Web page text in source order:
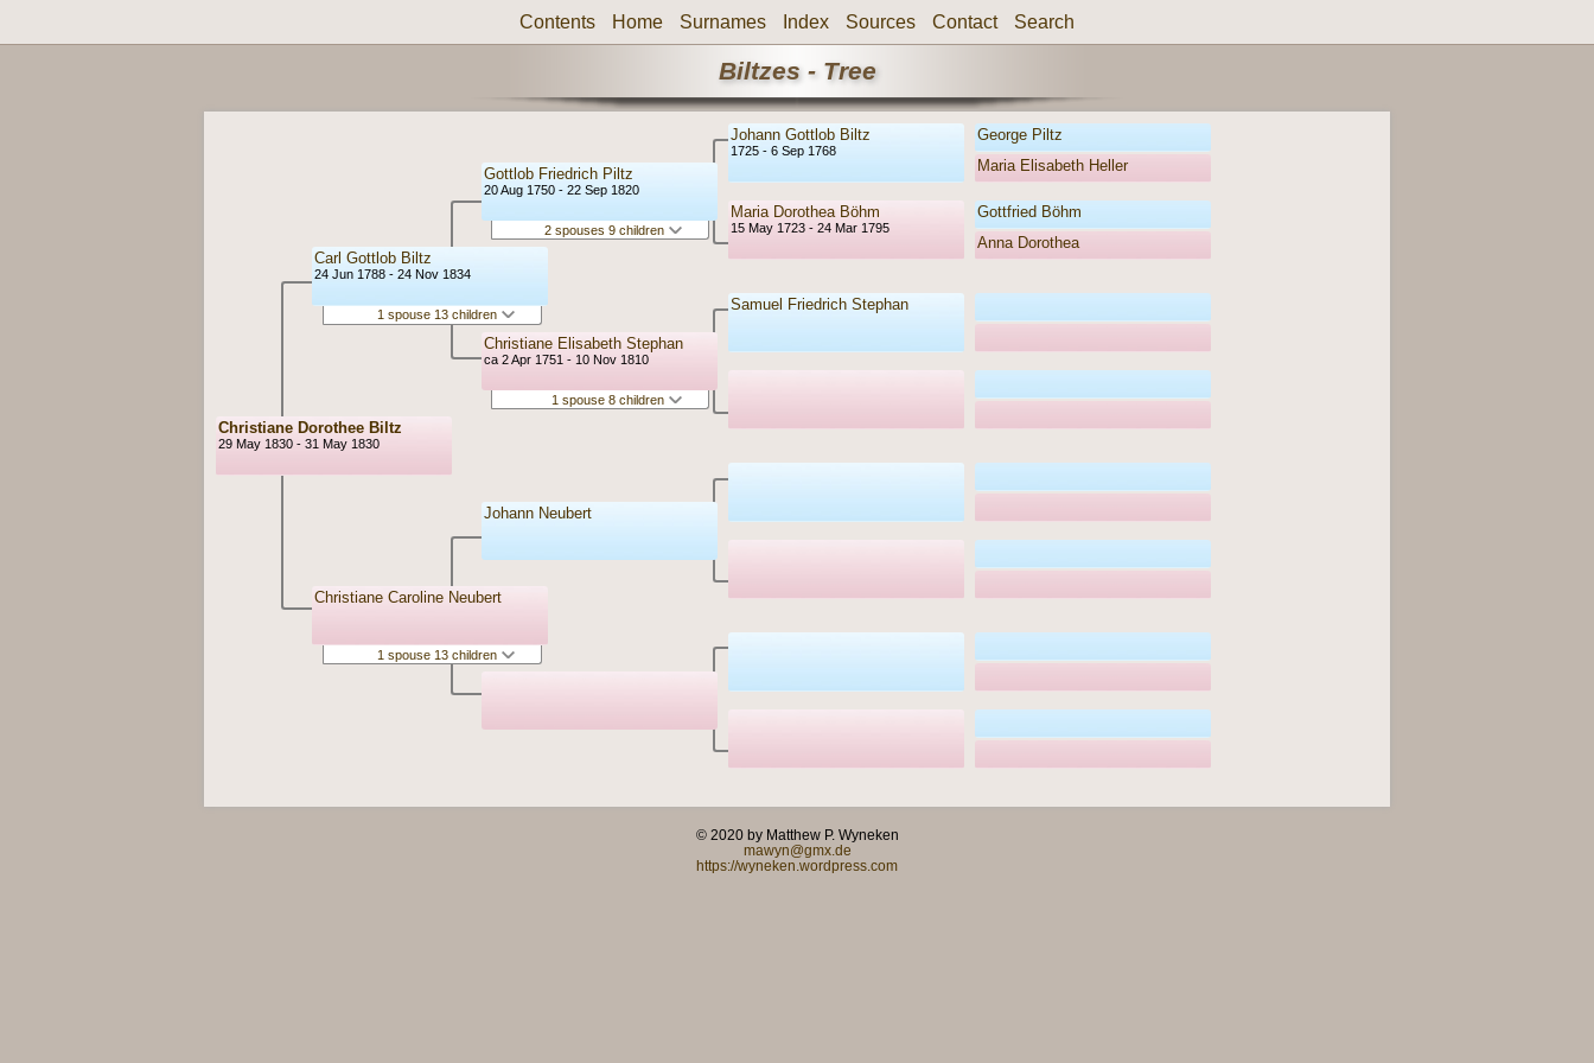
Contents Home Surnames Index Sources Contact Search
Biltzes - Tree
Christiane Dorothee Biltz
29 May 1830 - 31 May 1830
Carl Gottlob Biltz
24 Jun 1788 - 24 Nov 1834
1 spouse 13 children
Christiane Caroline Neubert
1 spouse 13 children
Gottlob Friedrich Piltz
20 Aug 1750 - 22 Sep 1820
2 spouses 9 children
Christiane Elisabeth Stephan
ca 2 Apr 1751 - 10 Nov 1810
1 spouse 8 children
Johann Neubert
Johann Gottlob Biltz
1725 - 6 Sep 1768
Maria Dorothea Böhm
15 May 1723 - 24 Mar 1795
Samuel Friedrich Stephan
George Piltz
Maria Elisabeth Heller
Gottfried Böhm
Anna Dorothea
© 2020 by Matthew P. Wyneken
mawyn@gmx.de
https://wyneken.wordpress.com